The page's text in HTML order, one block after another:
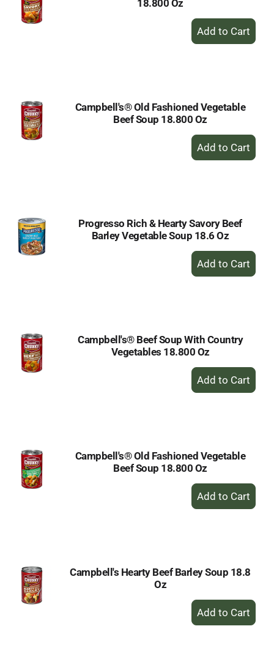
18.800 Oz
+
Add
Campbell's® Old Fashioned Vegetable
Beef Soup 18.800 Oz
+
Add
Progresso Rich & Hearty Savory Beef
Barley Vegetable Soup 18.6 Oz
+
Add
Campbell's® Beef Soup With Country
Vegetables 18.800 Oz
+
Add
Campbell's® Old Fashioned Vegetable
Beef Soup 18.800 Oz
+
Add
Campbell's Hearty Beef Barley Soup 18.8
Oz
+
Add